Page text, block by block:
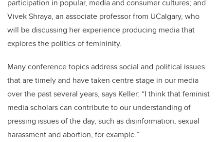
participation in popular, media and consumer cultures; and
Vivek Shraya, an associate professor from UCalgary, who
will be discussing her experience producing media that
explores the politics of femininity.
Many conference topics address social and political issues
that are timely and have taken centre stage in our media
over the past several years, says Keller: “I think that feminist
media scholars can contribute to our understanding of
pressing issues of the day, such as disinformation, sexual
harassment and abortion, for example.”